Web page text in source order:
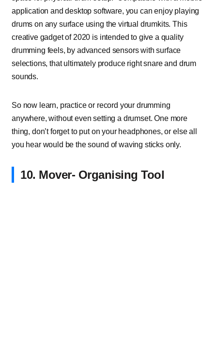
application and desktop software, you can enjoy playing
drums on any surface using the virtual drumkits. This
creative gadget of 2020 is intended to give a quality
drumming feels, by advanced sensors with surface
selections, that ultimately produce right snare and drum
sounds.
So now learn, practice or record your drumming
anywhere, without even setting a drumset. One more
thing, don’t forget to put on your headphones, or else all
you hear would be the sound of waving sticks only.
10. Mover- Organising Tool